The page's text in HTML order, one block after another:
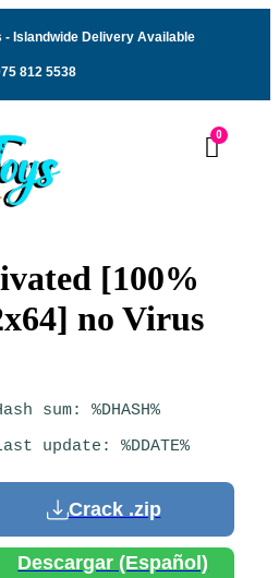
- Islandwide Delivery Available
812 5538
[100%
no Virus
sum: %DHASH%
update: %DDATE%
Crack .zip
Descargar (Español)